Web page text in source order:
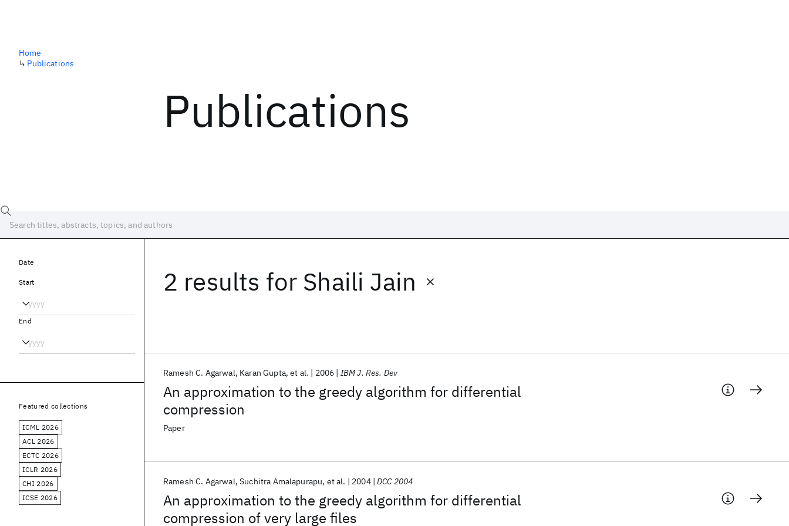
Publications
Home
↳ Publications
2 results for Shaili Jain
An approximation to the greedy algorithm for differential
compression
Ramesh C. Agarwal Karan Gupta et al. 2006 IBM J. Res. Dev
Paper
An approximation to the greedy algorithm for differential
compression of very large files
Ramesh C. Agarwal Suchitra Amalapurapu et al. 2004 DCC 2004
Date
Start
End
Featured collections
ICML 2026
ACL 2026
ECTC 2026
ICLR 2026
CHI 2026
ICSE 2026